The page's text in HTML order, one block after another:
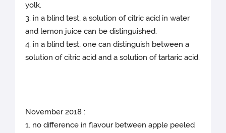
yolk.
3. in a blind test, a solution of citric acid in water
and lemon juice can be distinguished.
4. in a blind test, one can distinguish between a
solution of citric acid and a solution of tartaric acid.
November 2018 :
1. no difference in flavour between apple peeled